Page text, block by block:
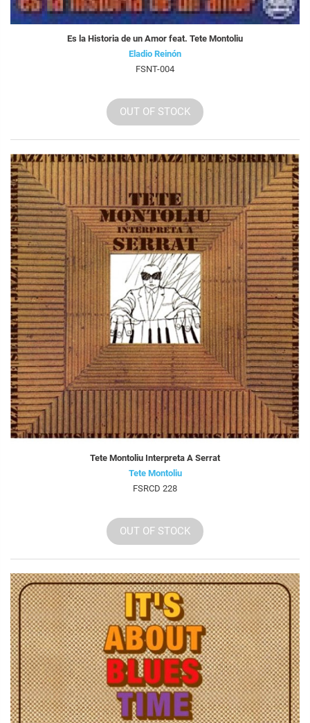
Es la Historia de un Amor feat. Tete Montoliu
Eladio Reinón
FSNT-004
OUT OF STOCK
Tete Montoliu Interpreta A Serrat
Tete Montoliu
FSRCD 228
OUT OF STOCK